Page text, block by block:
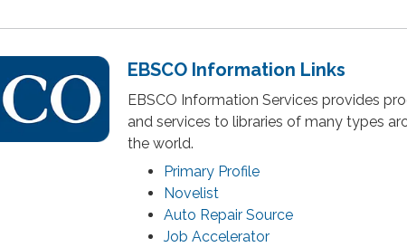
EBSCO Information Links
EBSCO Information Services provides
and services to libraries of many types
the world.
Primary Profile
Novelist
Auto Repair Source
Job Accelerator